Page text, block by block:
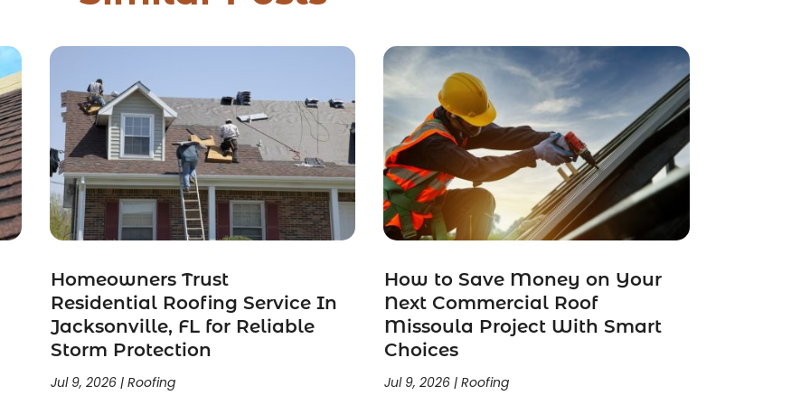
Homeowners Trust
Residential Roofing Service In
Jacksonville, FL for Reliable
Storm Protection
Jul 9, 2026| Roofing
How to Save Money on Your
Next Commercial Roof
Missoula Project With Smart
Choices
Jul 9, 2026| Roofing